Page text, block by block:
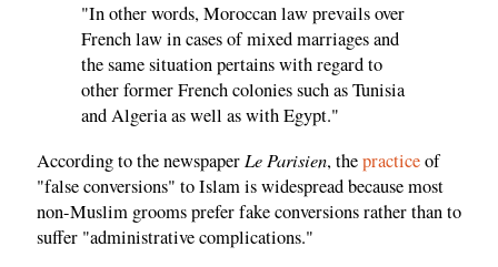
"In other words, Moroccan law prevails over
French law in cases of mixed marriages and
the same situation pertains with regard to
other former French colonies such as Tunisia
and Algeria as well as with Egypt."
According to the newspaper Le Parisien, thepracticeof
"false conversions" to Islam is widespread because most
non-Muslim grooms prefer fake conversions rather than to
suffer "administrative complications."